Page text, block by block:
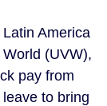
America
(UVW),
pay from
to bring